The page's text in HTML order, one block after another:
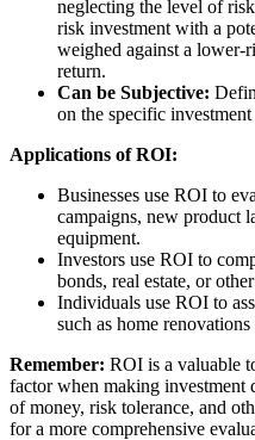
neglecting the level of
risk investment with a
weighed against a lower-
return.
Can be Subjective:
on the specific
Applications of ROI:
Businesses use ROI to
campaigns, new product
equipment.
Investors use ROI to
bonds, real estate, or
Individuals use ROI to
such as home
Remember: ROI is a valuable
factor when making investment
of money, risk tolerance, and
for a more comprehensive